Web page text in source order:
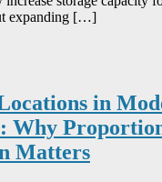
expanding […]
in
Why
Matters